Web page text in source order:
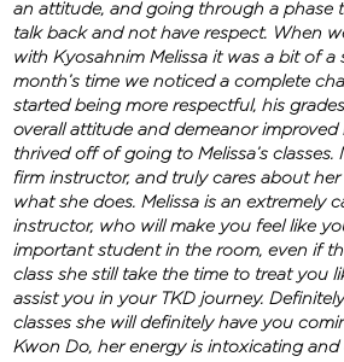
an attitude, and going through a phase
talk back and not have respect. When
with Kyosahnim Melissa it was a bit of
month’s time we noticed a complete
started being more respectful, his
overall attitude and demeanor improved
thrived off of going to Melissa’s classes.
firm instructor, and truly cares about
what she does. Melissa is an extremely
instructor, who will make you feel like
important student in the room, even if
class she still take the time to treat you
assist you in your TKD journey.
classes she will definitely have you
Kwon Do, her energy is intoxicating